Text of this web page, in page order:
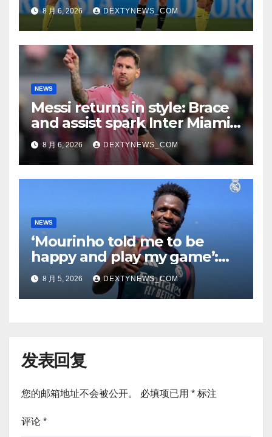
8 月 6, 2026 DEXTYNEWS_COM
NEWS
Messi returns in style: Brace
and assist spark Inter Miami
comeback in Leagues Cup
8 月 6, 2026 DEXTYNEWS_COM
NEWS
‘Mourinho told me to be
happy and play my game’:
Vinicius Jr on Real Madrid
return
8 月 5, 2026 DEXTYNEWS_COM
发表回复
您的邮箱地址不会被公开。 必填项已用 * 标注
评论 *